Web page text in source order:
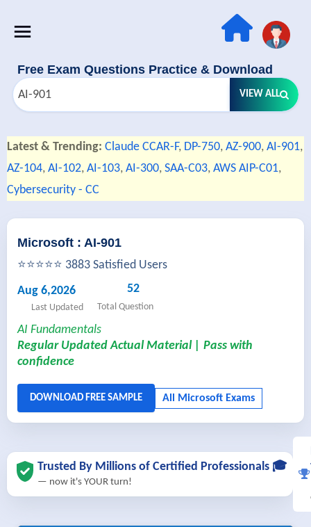
Free Exam Questions Practice & Download
VIEW ALL
Latest & Trending: Claude CCAR-F, DP-750, AZ-900, AI-901,
AZ-104, AI-102, AI-103, AI-300, SAA-C03, AWS AIP-C01,
Cybersecurity - CC
Microsoft : AI-901
⭐⭐⭐⭐⭐ 3883 Satisfied Users
Aug 6,2026
Last Updated
52
Total Question
AI Fundamentals
Regular Updated Actual Material | Pass with
confidence
Trusted By Millions of Certified Professionals 🎓
— now it's YOUR turn!